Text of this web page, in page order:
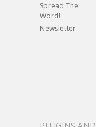
Spread The
Word!
Newsletter